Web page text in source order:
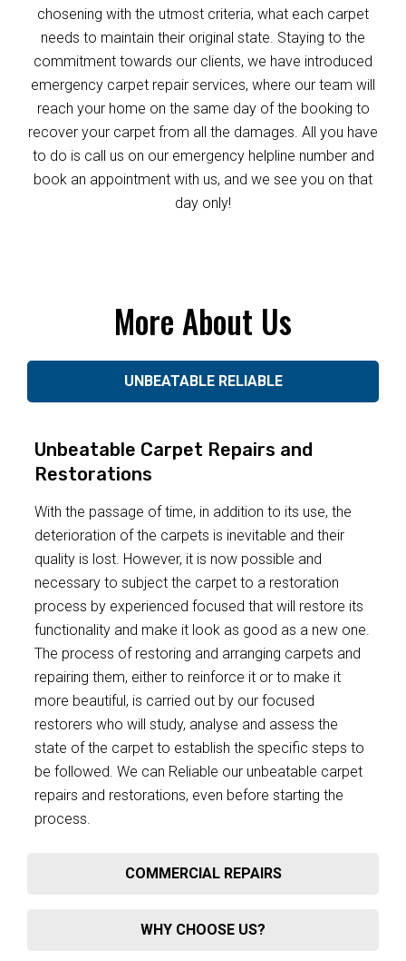
chosening with the utmost criteria, what each carpet
needs to maintain their original state. Staying to the
commitment towards our clients, we have introduced
emergency carpet repair services, where our team will
reach your home on the same day of the booking to
recover your carpet from all the damages. All you have
to do is call us on our emergency helpline number and
book an appointment with us, and we see you on that
day only!
More About Us
UNBEATABLE RELIABLE
Unbeatable Carpet Repairs and
Restorations
With the passage of time, in addition to its use, the
deterioration of the carpets is inevitable and their
quality is lost. However, it is now possible and
necessary to subject the carpet to a restoration
process by experienced focused that will restore its
functionality and make it look as good as a new one.
The process of restoring and arranging carpets and
repairing them, either to reinforce it or to make it
more beautiful, is carried out by our focused
restorers who will study, analyse and assess the
state of the carpet to establish the specific steps to
be followed. We can Reliable our unbeatable carpet
repairs and restorations, even before starting the
process.
COMMERCIAL REPAIRS
WHY CHOOSE US?